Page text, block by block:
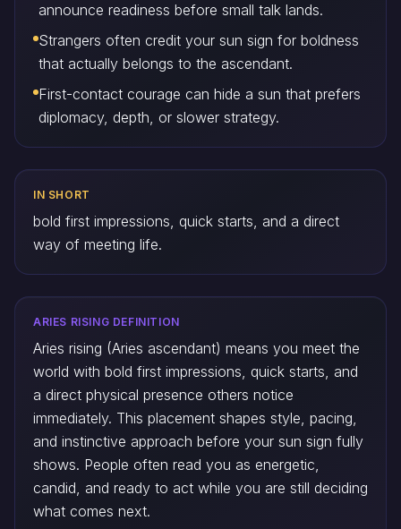
announce readiness before small talk lands.
Strangers often credit your sun sign for boldness
that actually belongs to the ascendant.
First-contact courage can hide a sun that prefers
diplomacy, depth, or slower strategy.
IN SHORT
bold first impressions, quick starts, and a direct
way of meeting life.
ARIES RISING DEFINITION
Aries rising (Aries ascendant) means you meet the
world with bold first impressions, quick starts, and
a direct physical presence others notice
immediately. This placement shapes style, pacing,
and instinctive approach before your sun sign fully
shows. People often read you as energetic,
candid, and ready to act while you are still deciding
what comes next.